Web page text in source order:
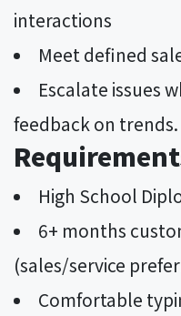
interactions
Meet defined
Escalate issues
feedback on trends.
High School
6+ months
(sales/service
Comfortable